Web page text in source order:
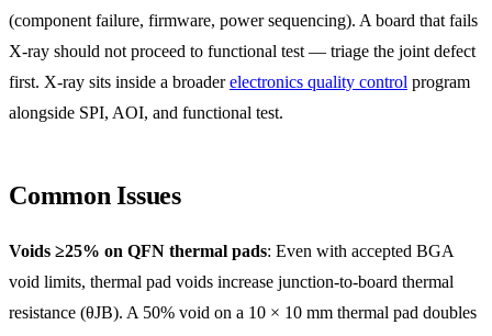
(component failure, firmware, power sequencing). A board that fails
X-ray should not proceed to functional test — triage the joint defect
first. X-ray sits inside a broaderelectronics quality control program
alongside SPI, AOI, and functional test.
Common Issues
Voids ≥25% on QFN thermal pads: Even with accepted BGA
void limits, thermal pad voids increase junction-to-board thermal
resistance (θJB). A 50% void on a 10 × 10 mm thermal pad doubles